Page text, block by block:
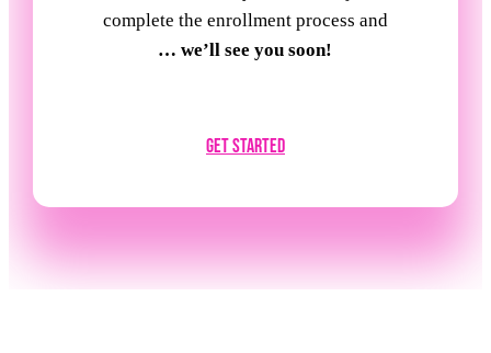
complete the enrollment process and
… we’ll see you soon!
Get Started